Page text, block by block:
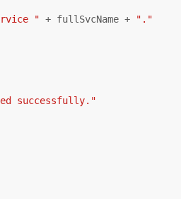
" + fullSvcName + "."
successfully."